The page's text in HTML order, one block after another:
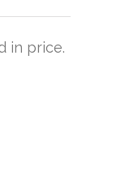
in price.